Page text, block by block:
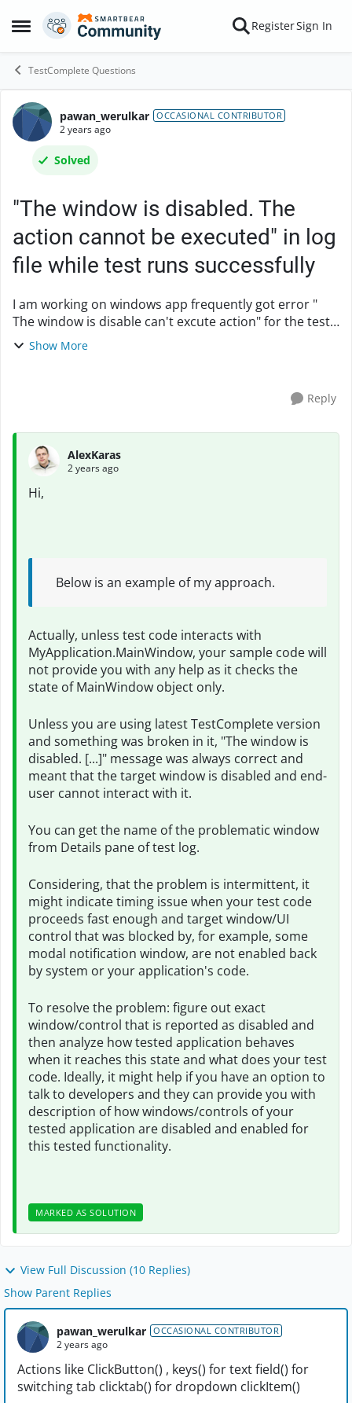
Open Side Menu
Skip to content RegisterSign In
TestComplete Questions
Forum Discussion
pawan_werulkar OCCASIONAL CONTRIBUTOR
2 years ago
Solved
"The window is disabled. The
action cannot be executed" in log
file while test runs successfully
I am working on windows app frequently got error "
The window is disable can't excute action" for the test
cases which are passed in previous execution, also I
Show More
Reply
AlexKaras
2 years ago
Hi,
Below is an example of my approach.
Actually, unless test code interacts with
MyApplication.MainWindow, your sample code will
not provide you with any help as it checks the
state of MainWindow object only.
Unless you are using latest TestComplete version
and something was broken in it, "The window is
disabled. [...]" message was always correct and
meant that the target window is disabled and end-
user cannot interact with it.
You can get the name of the problematic window
from Details pane of test log.
Considering, that the problem is intermittent, it
might indicate timing issue when your test code
proceeds fast enough and target window/UI
control that was blocked by, for example, some
modal notification window, are not enabled back
by system or your application's code.
To resolve the problem: figure out exact
window/control that is reported as disabled and
then analyze how tested application behaves
when it reaches this state and what does your test
code. Ideally, it might help if you have an option to
talk to developers and they can provide you with
description of how windows/controls of your
tested application are disabled and enabled for
this tested functionality.
MARKED AS SOLUTION
View Full Discussion (10 Replies)
Show Parent Replies
pawan_werulkar OCCASIONAL CONTRIBUTOR
2 years ago
Actions like ClickButton() , keys() for text field() for
switching tab clicktab() for dropdown clickItem()